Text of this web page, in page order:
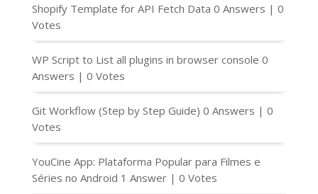
Shopify Template for API Fetch Data 0 Answers | 0
Votes
WP Script to List all plugins in browser console 0
Answers | 0 Votes
Git Workflow (Step by Step Guide) 0 Answers | 0
Votes
YouCine App: Plataforma Popular para Filmes e
Séries no Android 1 Answer | 0 Votes